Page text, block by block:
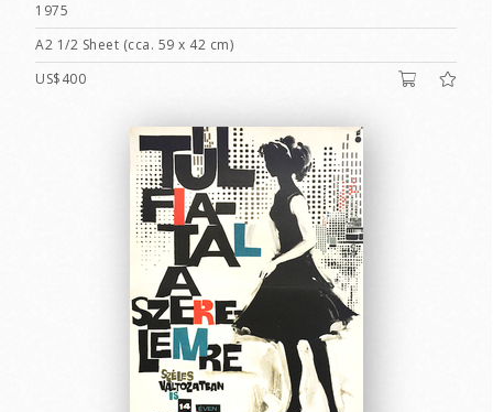
1975
A2 1/2 Sheet (cca. 59 x 42 cm)
US$400